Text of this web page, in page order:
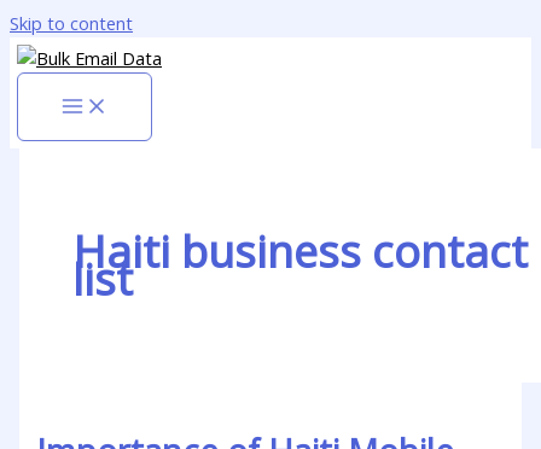
Skip to content
Haiti business contact
list